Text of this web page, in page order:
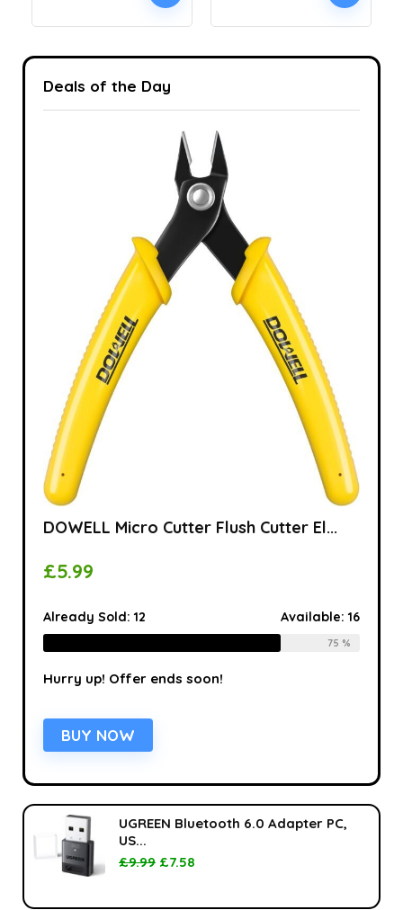
Deals of the Day
DOWELL Micro Cutter Flush Cutter El...
£5.99
Already Sold:12 Available:16
75 %
Hurry up! Offer ends soon!
BUY NOW
UGREEN Bluetooth 6.0 Adapter PC,
US...
£9.99 £7.58